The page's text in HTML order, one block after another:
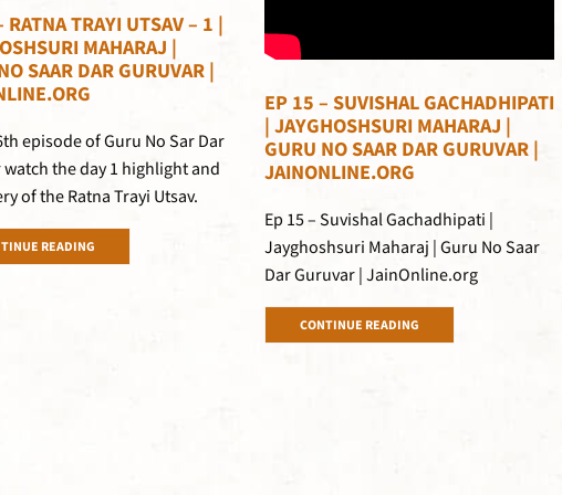
RATNA TRAYI UTSAV – 1 |
MAHARAJ |
SAAR DAR GURUVAR |
episode of Guru No Sar Dar
the day 1 highlight and
of the Ratna Trayi Utsav.
READING
EP 15 – SUVISHAL GACHADHIPATI
| JAYGHOSHSURI MAHARAJ |
GURU NO SAAR DAR GURUVAR |
JAINONLINE.ORG
Ep 15 – Suvishal Gachadhipati |
Jayghoshsuri Maharaj | Guru No Saar
Dar Guruvar | JainOnline.org
CONTINUE READING